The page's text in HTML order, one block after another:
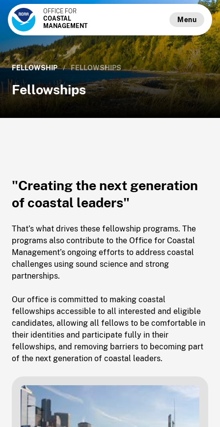
Menu
OFFICE FOR
COASTAL
MANAGEMENT
FELLOWSHIP / FELLOWSHIPS
Fellowships
"Creating the next generation
of coastal leaders"
That’s what drives these fellowship programs. The
programs also contribute to the Office for Coastal
Management’s ongoing efforts to address coastal
challenges using sound science and strong
partnerships.
Our office is committed to making coastal
fellowships accessible to all interested and eligible
candidates, allowing all fellows to be comfortable in
their identities and participate fully in their
fellowships, and removing barriers to becoming part
of the next generation of coastal leaders.